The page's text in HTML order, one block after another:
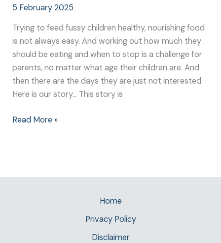
5 February 2025
Trying to feed fussy children healthy, nourishing food
is not always easy. And working out how much they
should be eating and when to stop is a challenge for
parents, no matter what age their children are. And
then there are the days they are just not interested.
Here is our story… This story is
Read More »
Home
Privacy Policy
Disclaimer